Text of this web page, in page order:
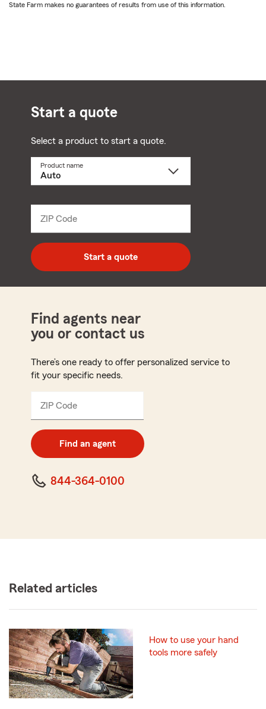
State Farm makes no guarantees of results from use of this information.
Start a quote
Select a product to start a quote.
Product name
dropdown
ZIP Code
code
Start a quote
Find agents near
you or contact us
There’s one ready to offer personalized service to
fit your specific needs.
ZIP Code
code
Find an agent
844-364-0100
Related articles
How to use your hand
tools more safely